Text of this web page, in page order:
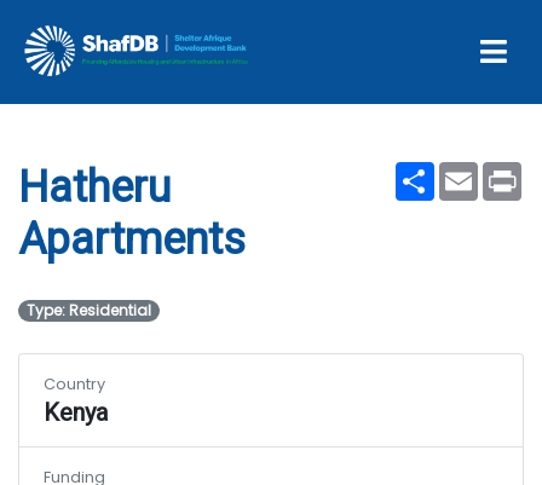
Hatheru Apartments
ShareEmail
Hatheru
Apartments
Type: Residential
Country
Kenya
Funding